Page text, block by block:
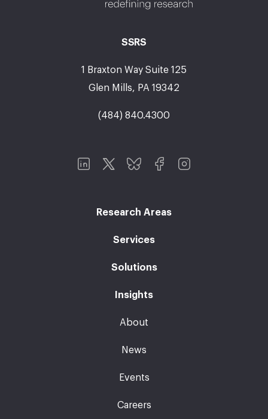
SSRS
1 Braxton Way Suite 125
Glen Mills, PA 19342
(484) 840.4300
Research Areas
Services
Solutions
Insights
About
News
Events
Careers